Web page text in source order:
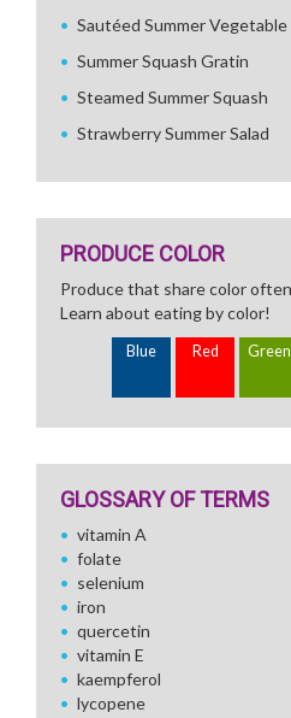
Sautéed Summer Vegetable
Summer Squash Gratin
Steamed Summer Squash
Strawberry Summer Salad
PRODUCE COLOR
Produce that share color
Learn about eating by color!
Blue Red Green
GLOSSARY OF TERMS
vitamin A
folate
selenium
iron
quercetin
vitamin E
kaempferol
lycopene